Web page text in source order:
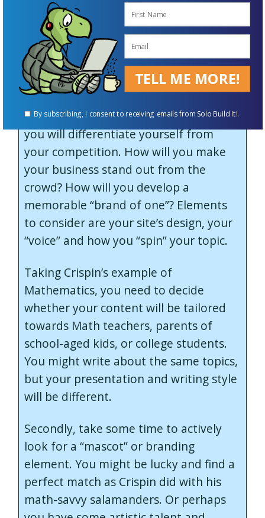
branding element is the kind of
serendipity that happens when you are
fully immersed in a task or topic, but at
the same time open to the unexpected.
There are some great
in here. First, really think about how
you will differentiate yourself from
your competition. How will you make
your business stand out from the
crowd? How will you develop a
memorable “brand of one”? Elements
to consider are your site’s design, your
“voice” and how you “spin” your topic.
Taking Crispin’s example of
Mathematics, you need to decide
whether your content will be tailored
towards Math teachers, parents of
school-aged kids, or college students.
You might write about the same topics,
but your presentation and writing style
will be different.
Secondly, take some time to actively
look for a “mascot” or branding
element. You might be lucky and find a
perfect match as Crispin did with his
math-savvy salamanders. Or perhaps
TELL ME MORE!
By subscribing, I consent to receiving emails from Solo Build It!.